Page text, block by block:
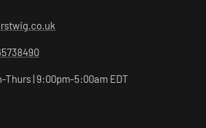
Thurs | 9:00pm-5:00am EDT